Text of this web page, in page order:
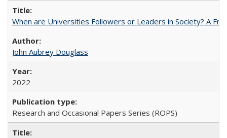
When are Universities Followers or Leaders in Society? A
John Aubrey Douglass
2022
Research and Occasional Papers Series (ROPS)